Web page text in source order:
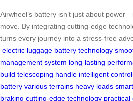
Airwheel’s battery isn’t just about
move. By integrating cutting-edge
turns every journey into a stress-free
electric luggage battery technology
management system long-lasting
build telescoping handle intelligent
battery various terrains heavy loads
braking cutting-edge technology practical